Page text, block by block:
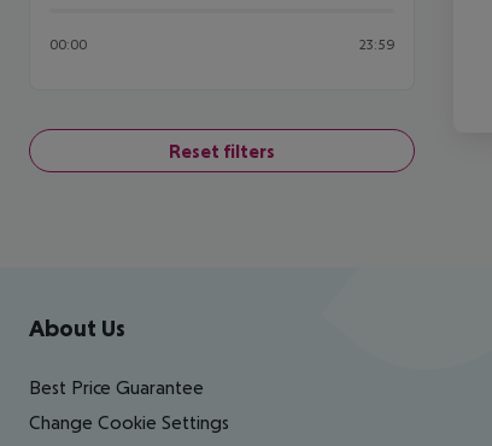
00:00 23:59
Reset filters
Footer navigation
About Us
Best Price Guarantee
Change Cookie Settings